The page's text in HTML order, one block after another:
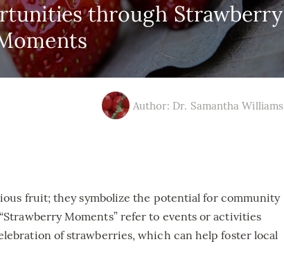
through Strawberry
Author: Dr. Samantha Williams
fruit; they symbolize the potential for community
Moments” refer to events or activities
of strawberries, which can help foster local